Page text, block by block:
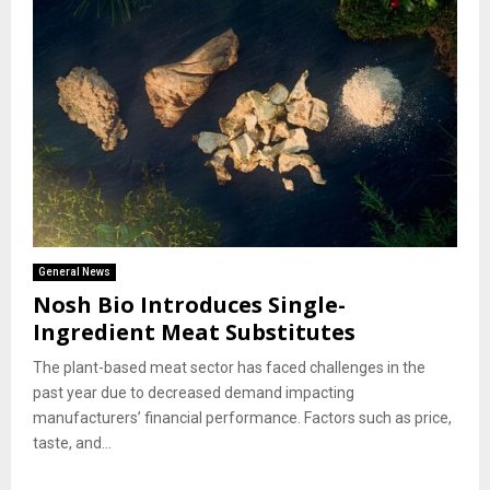
General News
Nosh Bio Introduces Single-
Ingredient Meat Substitutes
The plant-based meat sector has faced challenges in the
past year due to decreased demand impacting
manufacturers’ financial performance. Factors such as price,
taste, and...